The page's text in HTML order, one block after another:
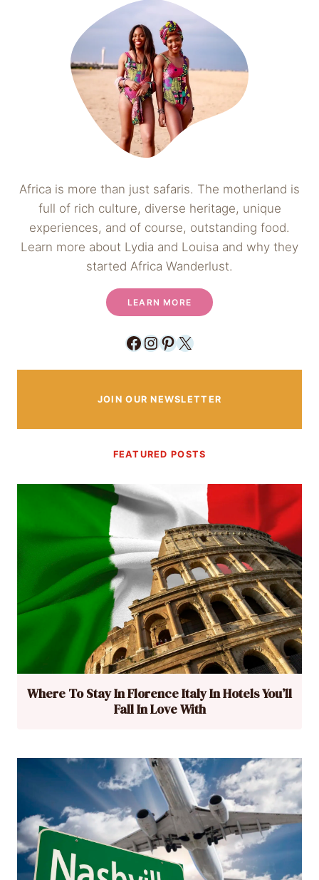
Africa is more than just safaris. The motherland is
full of rich culture, diverse heritage, unique
experiences, and of course, outstanding food.
Learn more about Lydia and Louisa and why they
started Africa Wanderlust.
LEARN MORE
Facebook
Instagram
Pinterest
X
JOIN OUR NEWSLETTER
FEATURED POSTS
Where To Stay In Florence Italy In Hotels You’ll
Fall In Love With